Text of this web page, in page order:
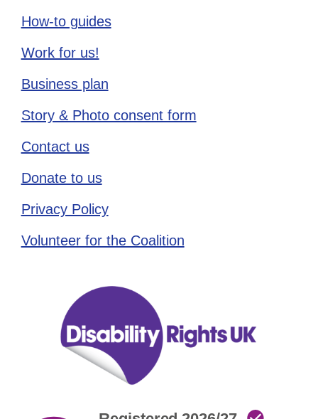
How-to guides
Work for us!
Business plan
Story & Photo consent form
Contact us
Donate to us
Privacy Policy
Volunteer for the Coalition